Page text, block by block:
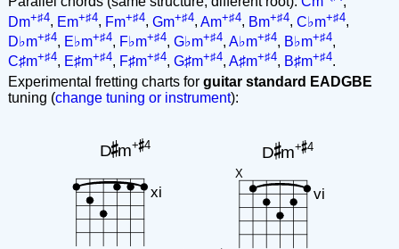
Dm+♯4, Em+♯4, Fm+♯4, Gm+♯4, Am+♯4, Bm+♯4, C♭m+♯4,
D♭m+♯4, E♭m+♯4, F♭m+♯4, G♭m+♯4, A♭m+♯4, B♭m+♯4,
C♯m+♯4, E♯m+♯4, F♯m+♯4, G♯m+♯4, A♯m+♯4, B♯m+♯4.
Experimental fretting charts for guitar standard EADGBE
tuning (change tuning or instrument):